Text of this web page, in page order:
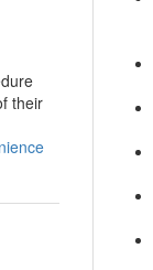
their